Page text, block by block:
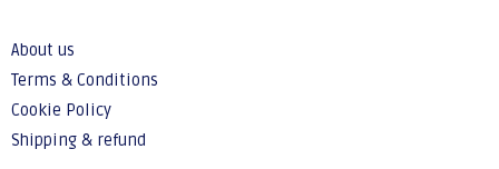
About us
Terms & Conditions
Cookie Policy
Shipping & refund